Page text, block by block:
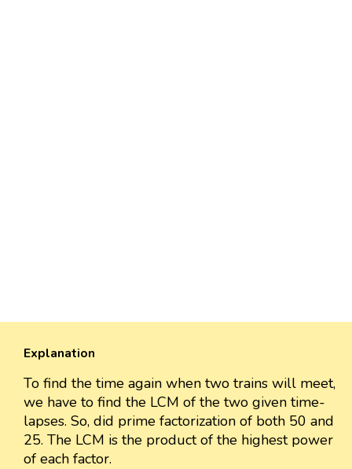
Explanation
To find the time again when two trains will meet,
we have to find the LCM of the two given time-
lapses. So, did prime factorization of both 50 and
25. The LCM is the product of the highest power
of each factor.